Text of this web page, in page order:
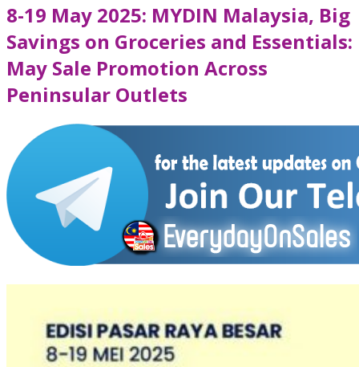
8-19 May 2025: MYDIN Malaysia, Big
Savings on Groceries and Essentials:
May Sale Promotion Across
Peninsular Outlets